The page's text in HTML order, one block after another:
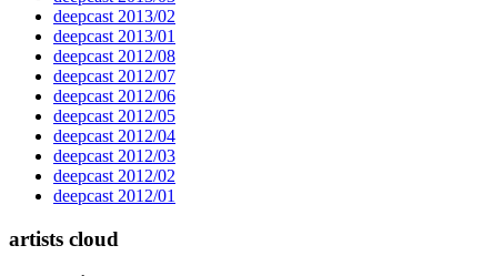
deepcast 2013/02
deepcast 2013/01
deepcast 2012/08
deepcast 2012/07
deepcast 2012/06
deepcast 2012/05
deepcast 2012/04
deepcast 2012/03
deepcast 2012/02
deepcast 2012/01
artists cloud